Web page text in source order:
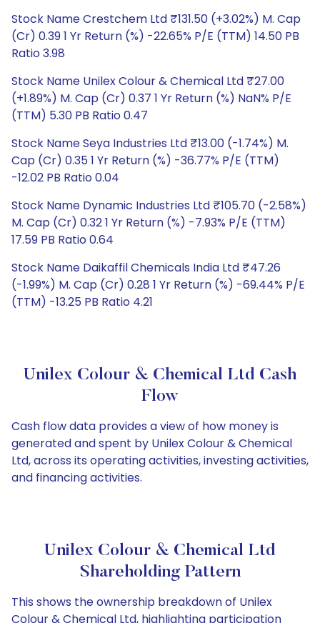
Stock Name Crestchem Ltd ₹131.50 (+3.02%) M. Cap
(Cr) 0.39 1 Yr Return (%) -22.65% P/E (TTM) 14.50 PB
Ratio 3.98
Stock Name Unilex Colour & Chemical Ltd ₹27.00
(+1.89%) M. Cap (Cr) 0.37 1 Yr Return (%) NaN% P/E
(TTM) 5.30 PB Ratio 0.47
Stock Name Seya Industries Ltd ₹13.00 (-1.74%) M.
Cap (Cr) 0.35 1 Yr Return (%) -36.77% P/E (TTM)
-12.02 PB Ratio 0.04
Stock Name Dynamic Industries Ltd ₹105.70 (-2.58%)
M. Cap (Cr) 0.32 1 Yr Return (%) -7.93% P/E (TTM)
17.59 PB Ratio 0.64
Stock Name Daikaffil Chemicals India Ltd ₹47.26
(-1.99%) M. Cap (Cr) 0.28 1 Yr Return (%) -69.44% P/E
(TTM) -13.25 PB Ratio 4.21
Unilex Colour & Chemical Ltd Cash
Flow
Cash flow data provides a view of how money is
generated and spent by Unilex Colour & Chemical
Ltd, across its operating activities, investing activities,
and financing activities.
Unilex Colour & Chemical Ltd
Shareholding Pattern
This shows the ownership breakdown of Unilex
Colour & Chemical Ltd, highlighting participation